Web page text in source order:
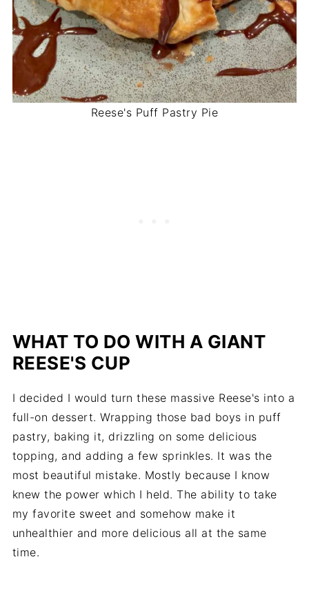
Reese's Puff Pastry Pie
WHAT TO DO WITH A GIANT
REESE'S CUP
I decided I would turn these massive Reese's into a
full-on dessert. Wrapping those bad boys in puff
pastry, baking it, drizzling on some delicious
topping, and adding a few sprinkles. It was the
most beautiful mistake. Mostly because I know
knew the power which I held. The ability to take
my favorite sweet and somehow make it
unhealthier and more delicious all at the same
time.